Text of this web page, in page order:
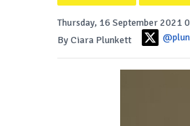
Thursday, 16 September 2021
By Ciara Plunkett